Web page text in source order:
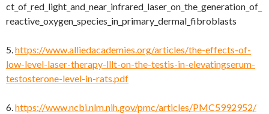
ct_of_red_light_and_near_infrared_laser_on_the_generation_of_
reactive_oxygen_species_in_primary_dermal_fibroblasts
5.https://www.alliedacademies.org/articles/the-effects-of-
low-level-laser-therapy-lllt-on-the-testis-in-elevatingserum-
testosterone-level-in-rats.pdf
6.https://www.ncbi.nlm.nih.gov/pmc/articles/PMC5992952/